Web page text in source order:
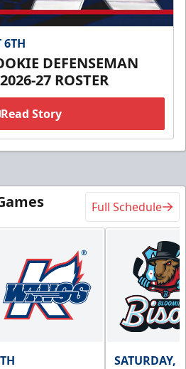
6TH
DEFENSEMAN
27 ROSTER
Read Story
Full Schedule
SATURDAY,